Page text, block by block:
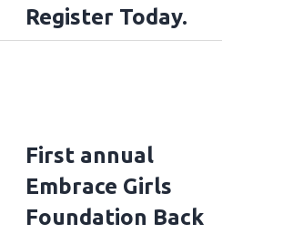
Register Today.
First annual
Embrace Girls
Foundation Back